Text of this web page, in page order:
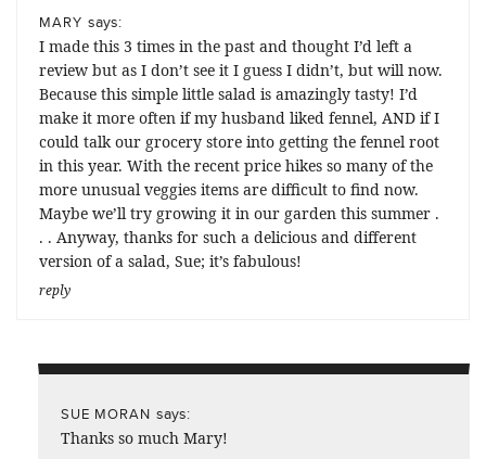
MARY says:
I made this 3 times in the past and thought I’d left a
review but as I don’t see it I guess I didn’t, but will now.
Because this simple little salad is amazingly tasty! I’d
make it more often if my husband liked fennel, AND if I
could talk our grocery store into getting the fennel root
in this year. With the recent price hikes so many of the
more unusual veggies items are difficult to find now.
Maybe we’ll try growing it in our garden this summer .
. . Anyway, thanks for such a delicious and different
version of a salad, Sue; it’s fabulous!
reply
SUE MORAN says:
Thanks so much Mary!